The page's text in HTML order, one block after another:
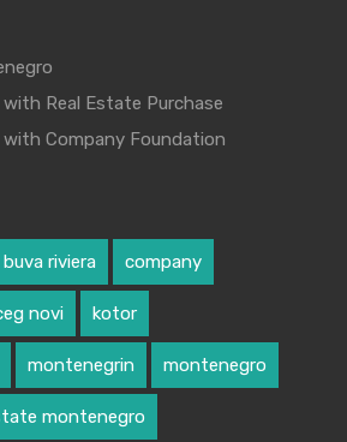
Real Estate Purchase
with Company Foundation
buva riviera company
novi kotor
montenegrin montenegro
montenegro